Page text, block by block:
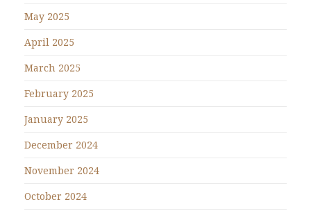
May 2025
April 2025
March 2025
February 2025
January 2025
December 2024
November 2024
October 2024